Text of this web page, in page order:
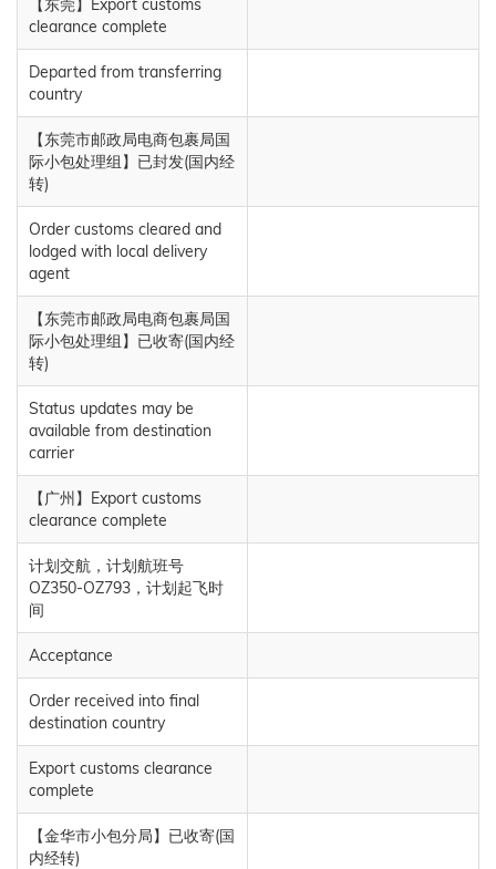
【东莞】Export customs
clearance complete
Departed from transferring
country
【东莞市邮政局电商包裹局国
际小包处理组】已封发(国内经
转)
Order customs cleared and
lodged with local delivery
agent
【东莞市邮政局电商包裹局国
际小包处理组】已收寄(国内经
转)
Status updates may be
available from destination
carrier
【广州】Export customs
clearance complete
计划交航，计划航班号
OZ350-OZ793，计划起飞时
间
Acceptance
Order received into final
destination country
Export customs clearance
complete
【金华市小包分局】已收寄(国
内经转)